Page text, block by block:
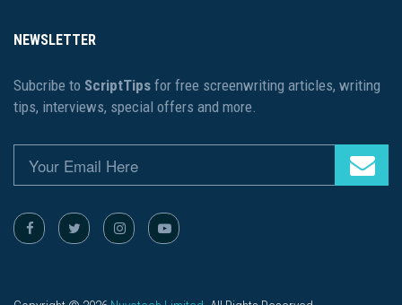
NEWSLETTER
Subcribe to ScriptTips for free screenwriting articles, writing
tips, interviews, special offers and more.